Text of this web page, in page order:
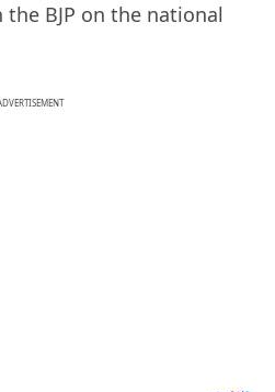
BJP on the national